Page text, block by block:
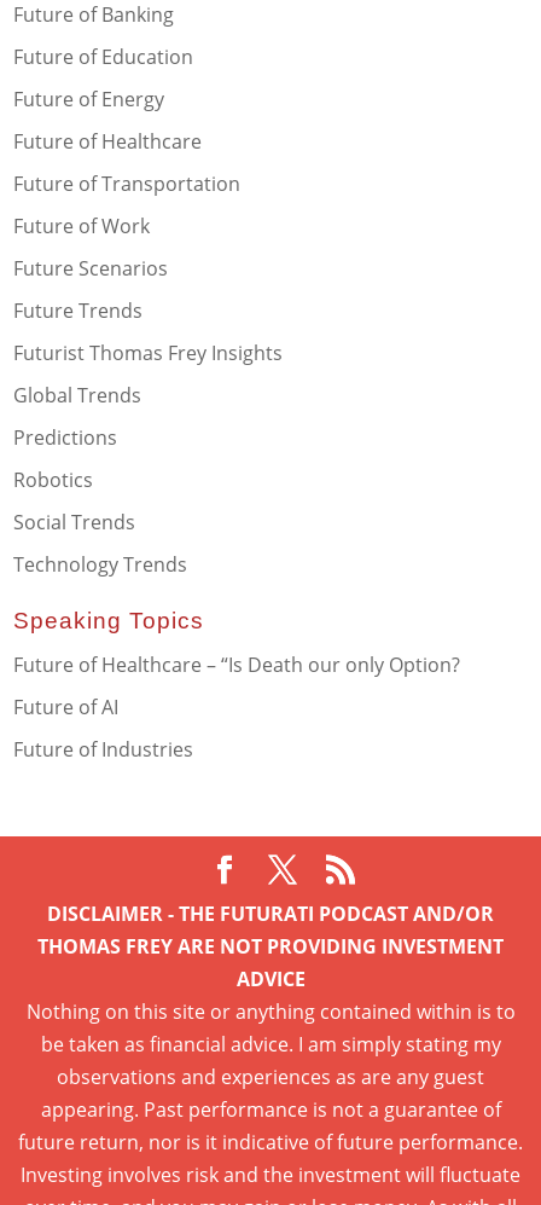
Future of Banking
Future of Education
Future of Energy
Future of Healthcare
Future of Transportation
Future of Work
Future Scenarios
Future Trends
Futurist Thomas Frey Insights
Global Trends
Predictions
Robotics
Social Trends
Technology Trends
Speaking Topics
Future of Healthcare – “Is Death our only Option?
Future of AI
Future of Industries
DISCLAIMER - THE FUTURATI PODCAST AND/OR
THOMAS FREY ARE NOT PROVIDING INVESTMENT
ADVICE
Nothing on this site or anything contained within is to
be taken as financial advice. I am simply stating my
observations and experiences as are any guest
appearing. Past performance is not a guarantee of
future return, nor is it indicative of future performance.
Investing involves risk and the investment will fluctuate